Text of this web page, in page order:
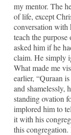
my mentor. The
of life, except
conversation with
teach the
asked him if he
claim. He simply
What made me
earlier, “Quraan
and shamelessly,
standing ovation
implored him to
it with his
this